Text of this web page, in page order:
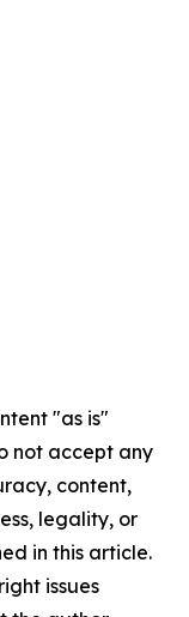
"as is"
not accept any
content,
legality, or
in this article.
issues